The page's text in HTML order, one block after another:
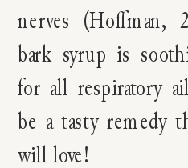
nerves (Hoffman,
bark syrup is
for all respiratory
be a tasty remedy
will love!